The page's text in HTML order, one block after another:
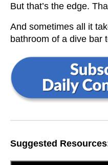
But that’s the edge.
And sometimes all it
bathroom of a dive bar
Suggested